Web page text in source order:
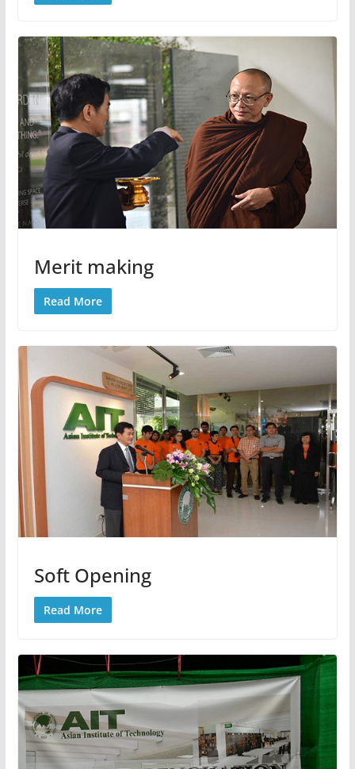
Merit making
Read More
Soft Opening
Read More